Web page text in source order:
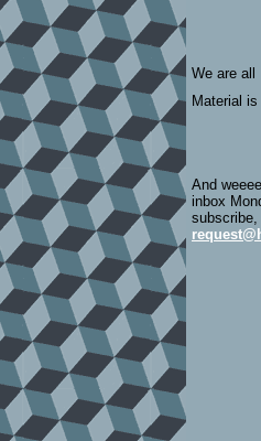
We are
Material
And
inbox